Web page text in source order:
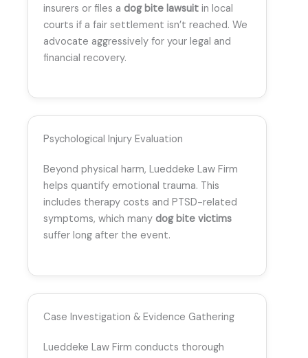
insurers or files a dog bite lawsuit in local
courts if a fair settlement isn’t reached. We
advocate aggressively for your legal and
financial recovery.
Psychological Injury Evaluation
Beyond physical harm, Lueddeke Law Firm
helps quantify emotional trauma. This
includes therapy costs and PTSD-related
symptoms, which many dog bite victims
suffer long after the event.
Case Investigation & Evidence Gathering
Lueddeke Law Firm conducts thorough